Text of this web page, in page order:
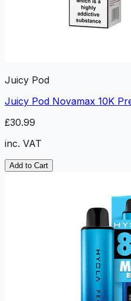
Juicy Pod
Juicy Pod Novamax 10K
£30.99
inc. VAT
Add to Cart